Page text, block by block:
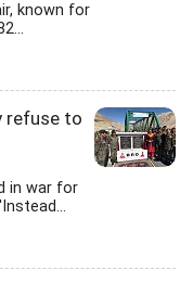
known for
refuse to
in war for